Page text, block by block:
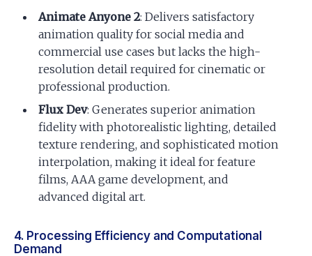
Animate Anyone 2: Delivers satisfactory
animation quality for social media and
commercial use cases but lacks the high-
resolution detail required for cinematic or
professional production.
Flux Dev: Generates superior animation
fidelity with photorealistic lighting, detailed
texture rendering, and sophisticated motion
interpolation, making it ideal for feature
films, AAA game development, and
advanced digital art.
4. Processing Efficiency and Computational
Demand